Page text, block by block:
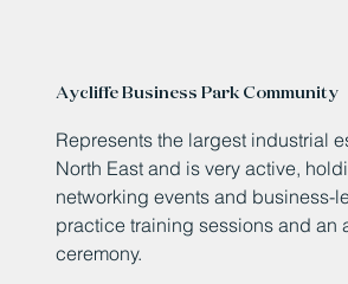
Aycliffe Business Park Community
Represents the largest industrial
North East and is very active,
networking events and business-
practice training sessions and an
ceremony.